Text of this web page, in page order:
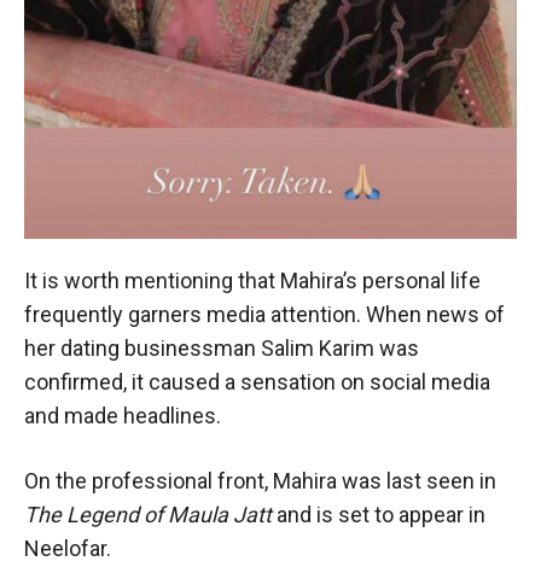
It is worth mentioning that Mahira’s personal life
frequently garners media attention. When news of
her dating businessman Salim Karim was
confirmed, it caused a sensation on social media
and made headlines.
On the professional front, Mahira was last seen in
The Legend of Maula Jattand is set to appear in
Neelofar.